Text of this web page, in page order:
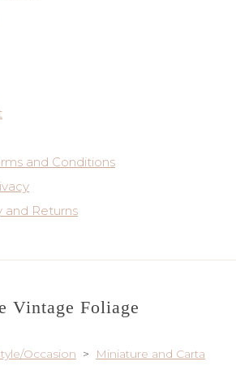
and Conditions
and Returns
Vintage Foliage
Occasion >
Miniature and Carta